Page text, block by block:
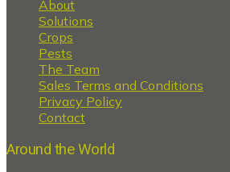
About
Solutions
Crops
Pests
The Team
Sales Terms and Conditions
Privacy Policy
Contact
Around the World